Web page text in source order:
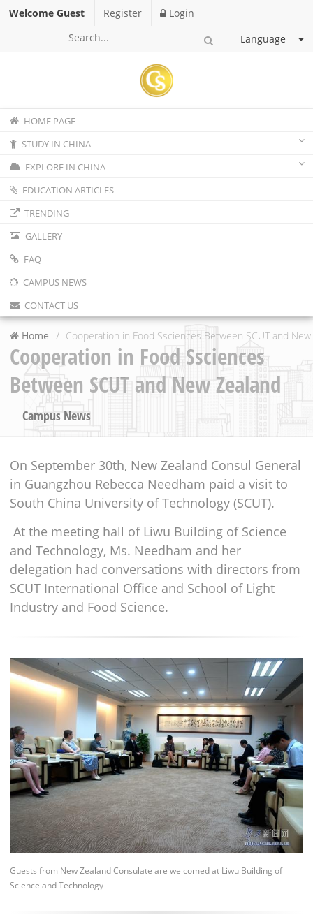
Welcome Guest Register
Login
Language
HOME PAGE
STUDY IN CHINA
EXPLORE IN CHINA
EDUCATION ARTICLES
TRENDING
GALLERY
FAQ
CAMPUS NEWS
CONTACT US
Home Cooperation in Food Ssciences Between SCUT and
Cooperation in Food Ssciences
Between SCUT and New Zealand
Campus News
On September 30th, New Zealand Consul General
in Guangzhou Rebecca Needham paid a visit to
South China University of Technology (SCUT).
At the meeting hall of Liwu Building of Science
and Technology, Ms. Needham and her
delegation had conversations with directors from
SCUT International Office and School of Light
Industry and Food Science.
Guests from New Zealand Consulate are welcomed at Liwu Building of
Science and Technology